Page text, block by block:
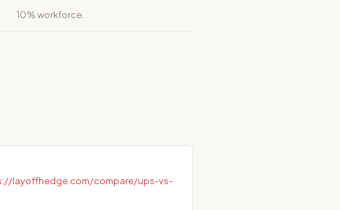
10% workforce.
layoffhedge.com/compare/ups-vs-